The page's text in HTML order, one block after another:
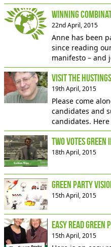
Winning
22nd April, 2015
Anne has been
since reading
manifesto – and
Visit the Hustings
19th April, 2015
Please come
candidates and
candidates.
Two votes
18th April, 2015
Green Party
15th April, 2015
Easy read
15th April, 2015